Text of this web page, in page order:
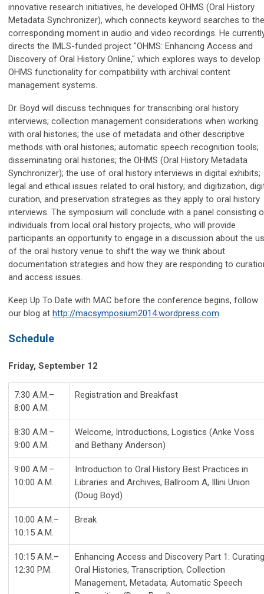
innovative research initiatives, he developed OHMS (Oral History
Metadata Synchronizer), which connects keyword searches to the
corresponding moment in audio and video recordings. He
directs the IMLS-funded project "OHMS: Enhancing Access and
Discovery of Oral History Online," which explores ways to develop
OHMS functionality for compatibility with archival content
management systems.
Dr. Boyd will discuss techniques for transcribing oral history
interviews; collection management considerations when working
with oral histories; the use of metadata and other descriptive
methods with oral histories; automatic speech recognition tools;
disseminating oral histories; the OHMS (Oral History Metadata
Synchronizer); the use of oral history interviews in digital exhibits;
legal and ethical issues related to oral history; and digitization,
curation, and preservation strategies as they apply to oral history
interviews. The symposium will conclude with a panel consisting
individuals from local oral history projects, who will provide
participants an opportunity to engage in a discussion about the
of the oral history venue to shift the way we think about
documentation strategies and how they are responding to
and access issues.
Keep Up To Date with MAC before the conference begins, follow
our blog at http://macsymposium2014.wordpress.com
Schedule
Friday, September 12
7:30 A.M.–
8:00 A.M.
Registration and Breakfast
8:30 A.M.–
9:00 A.M.
Welcome, Introductions, Logistics (Anke Voss
and Bethany Anderson)
9:00 A.M.–
10:00 A.M.
Introduction to Oral History Best Practices in
Libraries and Archives, Ballroom A, Illini Union
(Doug Boyd)
10:00 A.M.–
10:15 A.M.
Break
10:15 A.M.–
12:30 P.M.
Enhancing Access and Discovery Part 1: Curating
Oral Histories, Transcription, Collection
Management, Metadata, Automatic Speech